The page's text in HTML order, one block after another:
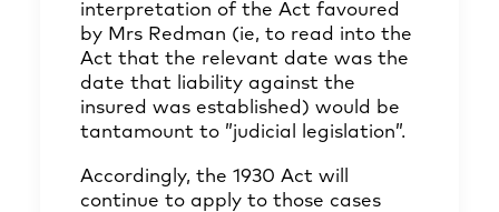
interpretation of the Act favoured
by Mrs Redman (ie, to read into the
Act that the relevant date was the
date that liability against the
insured was established) would be
tantamount to ”judicial legislation”.
Accordingly, the 1930 Act will
continue to apply to those cases